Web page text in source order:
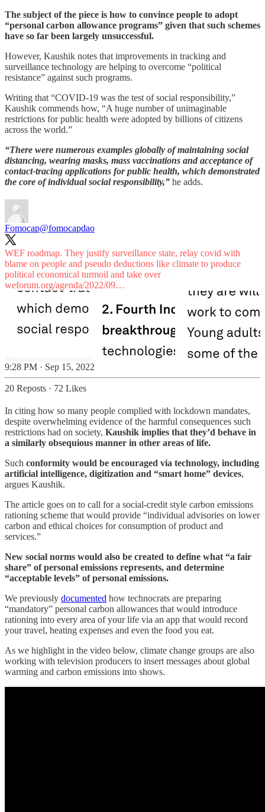
The subject of the piece is how to convince people to adopt
“personal carbon allowance programs” given that such schemes
have so far been largely unsuccessful.
However, Kaushik notes that improvements in tracking and
surveillance technology are helping to overcome “political
resistance” against such programs.
Writing that “COVID-19 was the test of social responsibility,”
Kaushik commends how, “A huge number of unimaginable
restrictions for public health were adopted by billions of citizens
across the world.”
“There were numerous examples globally of maintaining social
distancing, wearing masks, mass vaccinations and acceptance of
contact-tracing applications for public health, which demonstrated
the core of individual social responsibility,” he adds.
Fomocap@fomocapdao
WEF roadmap. They justify surveillance state, relay covid with
blame on people and pseudo deductions like climate to produce
political economical turmoil and take over
weforum.org/agenda/2022/09…
9:28 PM · Sep 15, 2022
20 Reposts · 72 Likes
In citing how so many people complied with lockdown mandates,
despite overwhelming evidence of the harmful consequences such
restrictions had on society, Kaushik implies that they’d behave in
a similarly obsequious manner in other areas of life.
Such conformity would be encouraged via technology, including
artificial intelligence, digitization and “smart home” devices,
argues Kaushik.
The article goes on to call for a social-credit style carbon emissions
rationing scheme that would provide “individual advisories on lower
carbon and ethical choices for consumption of product and
services.”
New social norms would also be created to define what “a fair
share” of personal emissions represents, and determine
“acceptable levels” of personal emissions.
We previously documented how technocrats are preparing
“mandatory” personal carbon allowances that would introduce
rationing into every area of your life via an app that would record
your travel, heating expenses and even the food you eat.
As we highlight in the video below, climate change groups are also
working with television producers to insert messages about global
warming and carbon emissions into shows.